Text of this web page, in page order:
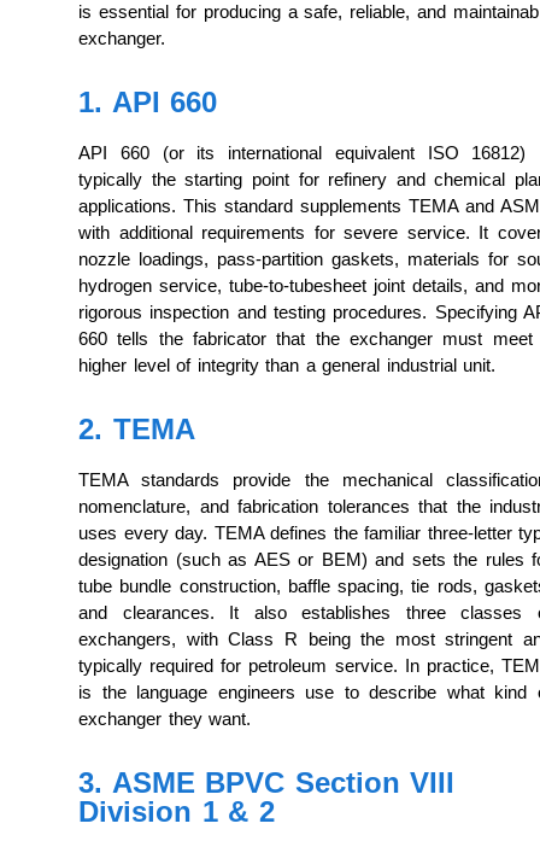
is essential for producing a safe, reliable, and
exchanger.
1. API 660
API 660 (or its international equivalent ISO 16812)
typically the starting point for refinery and chemical
applications. This standard supplements TEMA and
with additional requirements for severe service. It
nozzle loadings, pass-partition gaskets, materials for
hydrogen service, tube-to-tubesheet joint details, and
rigorous inspection and testing procedures. Specifying
660 tells the fabricator that the exchanger must meet
higher level of integrity than a general industrial unit.
2. TEMA
TEMA standards provide the mechanical
nomenclature, and fabrication tolerances that the
uses every day. TEMA defines the familiar three-letter
designation (such as AES or BEM) and sets the rules
tube bundle construction, baffle spacing, tie rods,
and clearances. It also establishes three classes
exchangers, with Class R being the most stringent
typically required for petroleum service. In practice,
is the language engineers use to describe what kind
exchanger they want.
3. ASME BPVC Section VIII
Division 1 & 2